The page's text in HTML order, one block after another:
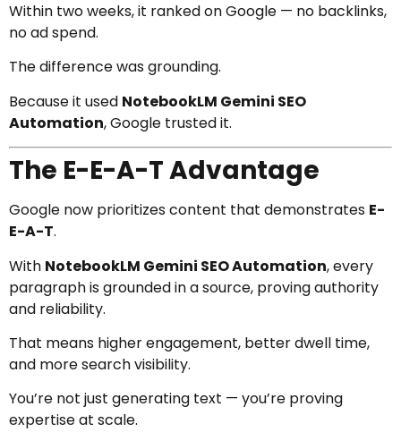
Within two weeks, it ranked on Google — no backlinks,
no ad spend.
The difference was grounding.
Because it used NotebookLM Gemini SEO
Automation, Google trusted it.
The E-E-A-T Advantage
Google now prioritizes content that demonstrates E-
E-A-T.
With NotebookLM Gemini SEO Automation, every
paragraph is grounded in a source, proving authority
and reliability.
That means higher engagement, better dwell time,
and more search visibility.
You’re not just generating text — you’re proving
expertise at scale.